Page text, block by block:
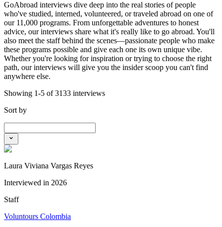
GoAbroad interviews dive deep into the real stories of people
who've studied, interned, volunteered, or traveled abroad on one of
our 11,000 programs. From unforgettable adventures to honest
advice, our interviews share what it's really like to go abroad. You'll
also meet the staff behind the scenes—passionate people who make
these programs possible and give each one its own unique vibe.
Whether you're looking for inspiration or trying to choose the right
path, our interviews will give you the insider scoop you can't find
anywhere else.
Showing 1-5 of 3133 interviews
Sort by
Laura Viviana Vargas Reyes
Interviewed in 2026
Staff
Voluntours Colombia